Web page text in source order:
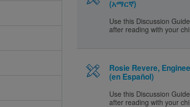
(አማርኛ)
Use this Discussion
after reading with your
Rosie Revere,
(en Español)
Use this Discussion
after reading with your